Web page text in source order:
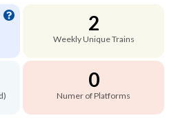
2
Weekly Unique Trains
0
Numer of Platforms